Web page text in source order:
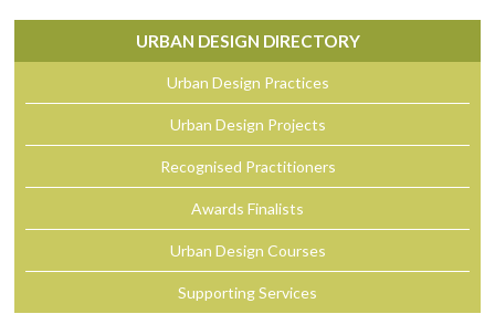
URBAN DESIGN DIRECTORY
Urban Design Practices
Urban Design Projects
Recognised Practitioners
Awards Finalists
Urban Design Courses
Supporting Services